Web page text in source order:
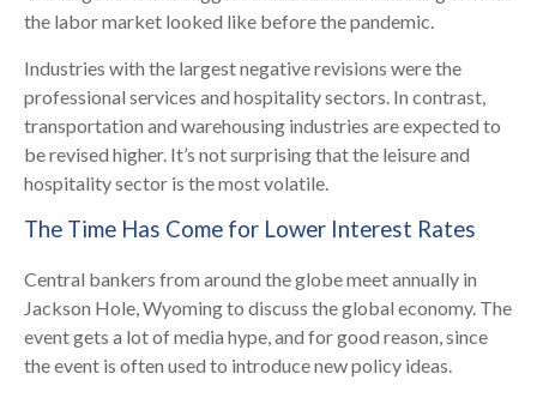
the labor market looked like before the pandemic.
Industries with the largest negative revisions were the
professional services and hospitality sectors. In contrast,
transportation and warehousing industries are expected to
be revised higher. It’s not surprising that the leisure and
hospitality sector is the most volatile.
The Time Has Come for Lower Interest Rates
Central bankers from around the globe meet annually in
Jackson Hole, Wyoming to discuss the global economy. The
event gets a lot of media hype, and for good reason, since
the event is often used to introduce new policy ideas.